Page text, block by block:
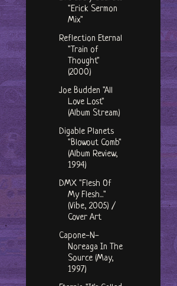
"Erick Sermon
Mix"
Reflection Eternal
"Train of
Thought"
(2000)
Joe Budden "All
Love Lost"
(Album Stream)
Digable Planets
"Blowout Comb"
(Album Review,
1994)
DMX "Flesh Of
My Flesh..."
(Vibe, 2005) /
Cover Art
Capone-N-
Noreaga In The
Source (May,
1997)